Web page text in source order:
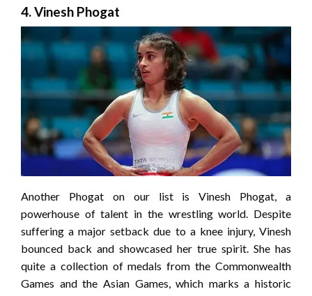
4. Vinesh Phogat
Another Phogat on our list is Vinesh Phogat, a
powerhouse of talent in the wrestling world. Despite
suffering a major setback due to a knee injury, Vinesh
bounced back and showcased her true spirit. She has
quite a collection of medals from the Commonwealth
Games and the Asian Games, which marks a historic